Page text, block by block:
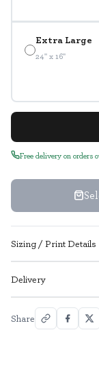
Extra Large
24" x 16"
Free delivery on orders
Sizing / Print Details
Delivery
Share